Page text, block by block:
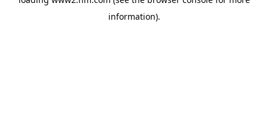
information).